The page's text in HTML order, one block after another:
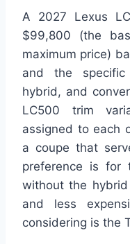
A 2027 Lexus
$99,800 (the
maximum price)
and the specific
hybrid, and
LC500 trim
assigned to each
a coupe that
preference is for
without the
and less
considering is the